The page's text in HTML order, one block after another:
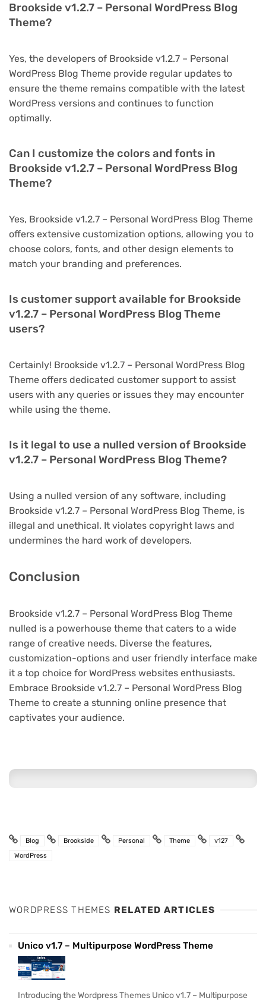
Brookside v1.2.7 – Personal WordPress Blog
Theme?
Yes, the developers of Brookside v1.2.7 – Personal
WordPress Blog Theme provide regular updates to
ensure the theme remains compatible with the latest
WordPress versions and continues to function
optimally.
Can I customize the colors and fonts in
Brookside v1.2.7 – Personal WordPress Blog
Theme?
Yes, Brookside v1.2.7 – Personal WordPress Blog Theme
offers extensive customization options, allowing you to
choose colors, fonts, and other design elements to
match your branding and preferences.
Is customer support available for Brookside
v1.2.7 – Personal WordPress Blog Theme
users?
Certainly! Brookside v1.2.7 – Personal WordPress Blog
Theme offers dedicated customer support to assist
users with any queries or issues they may encounter
while using the theme.
Is it legal to use a nulled version of Brookside
v1.2.7 – Personal WordPress Blog Theme?
Using a nulled version of any software, including
Brookside v1.2.7 – Personal WordPress Blog Theme, is
illegal and unethical. It violates copyright laws and
undermines the hard work of developers.
Conclusion
Brookside v1.2.7 – Personal WordPress Blog Theme
nulled is a powerhouse theme that caters to a wide
range of creative needs. Diverse the features,
customization-options and user friendly interface make
it a top choice for WordPress websites enthusiasts.
Embrace Brookside v1.2.7 – Personal WordPress Blog
Theme to create a stunning online presence that
captivates your audience.
Blog Brookside Personal Theme
v127
WordPress
WORDPRESS THEMES RELATED ARTICLES
Unico v1.7 – Multipurpose WordPress Theme
Introducing the Wordpress Themes Unico v1.7 – Multipurpose